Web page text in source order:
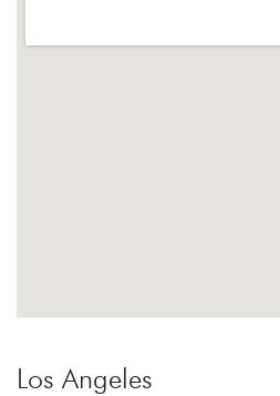
Los Angeles